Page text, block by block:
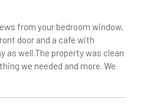
from your bedroom window,
door and a cafe with
well.The property was clean
we needed and more. We